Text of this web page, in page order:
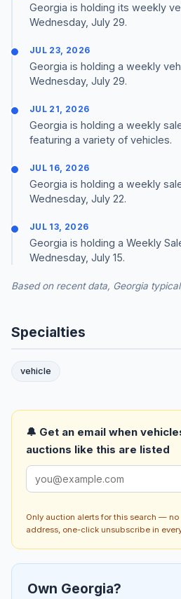
Georgia is holding its weekly
Wednesday, July 29.
JUL 23, 2026
Georgia is holding a weekly
Wednesday, July 29.
JUL 21, 2026
Georgia is holding a weekly
featuring a variety of vehicles.
JUL 16, 2026
Georgia is holding a weekly
Wednesday, July 22.
JUL 13, 2026
Georgia is holding a Weekly
Wednesday, July 15.
Based on recent data, Georgia
Specialties
vehicle
🔔 Get an email when
auctions like this are listed
Only auction alerts for this search —
address, one-click unsubscribe in
Own Georgia?